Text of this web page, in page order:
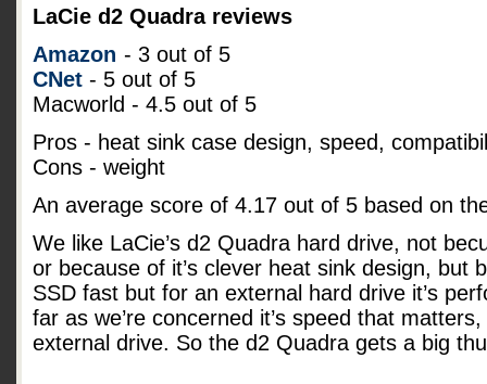
LaCie d2 Quadra reviews
Amazon - 3 out of 5
CNet - 5 out of 5
Macworld - 4.5 out of 5
Pros - heat sink case design, speed,
Cons - weight
An average score of 4.17 out of 5 based on
We like LaCie’s d2 Quadra hard drive, not
or because of it’s clever heat sink design, but
SSD fast but for an external hard drive it’s
far as we’re concerned it’s speed that
external drive. So the d2 Quadra gets a big